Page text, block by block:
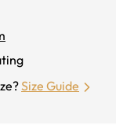
Size Guide